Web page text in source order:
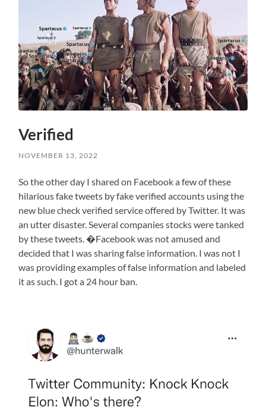
Verified
NOVEMBER 13, 2022
So the other day I shared on Facebook a few of these
hilarious fake tweets by fake verified accounts using the
new blue check verified service offered by Twitter. It was
an utter disaster. Several companies stocks were tanked
by these tweets. �Facebook was not amused and
decided that I was sharing false information. I was not I
was providing examples of false information and labeled
it as such. I got a 24 hour ban.